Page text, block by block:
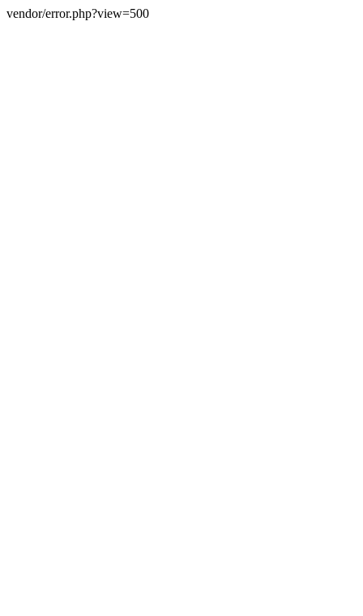
vendor/error.php?view=500